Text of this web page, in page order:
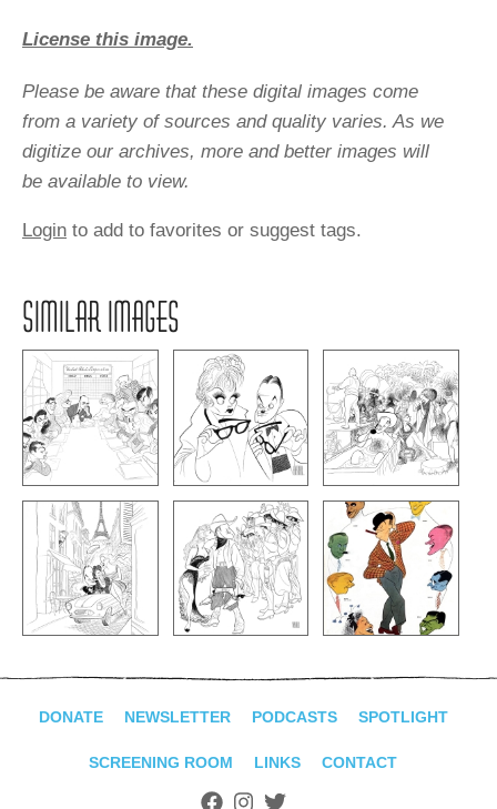
License this image.
Please be aware that these digital images come
from a variety of sources and quality varies. As we
digitize our archives, more and better images will
be available to view.
Login to add to favorites or suggest tags.
SIMILAR IMAGES
DONATE NEWSLETTER PODCASTS SPOTLIGHT
SCREENING ROOM LINKS CONTACT